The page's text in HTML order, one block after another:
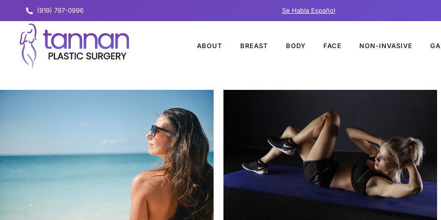
(919) 797-0996 Se Habla Español
ABOUT BREAST BODY FACE NON-INVASIVE